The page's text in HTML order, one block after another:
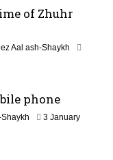
of Zhuhr
Aal ash-Shaykh
phone
Shaykh
3 January